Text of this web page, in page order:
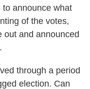
announce what
of the votes,
out and announced
through a period
election. Can